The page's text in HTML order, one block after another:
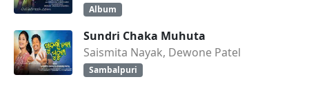
Album
Sundri Chaka Muhuta
Saismita Nayak, Dewone Patel
Sambalpuri